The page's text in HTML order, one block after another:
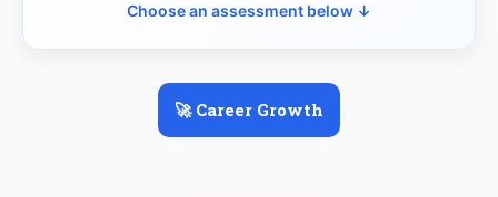
Choose an assessment below ↓
🚀 Career Growth